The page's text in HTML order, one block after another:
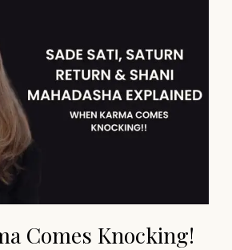
Comes Knocking!